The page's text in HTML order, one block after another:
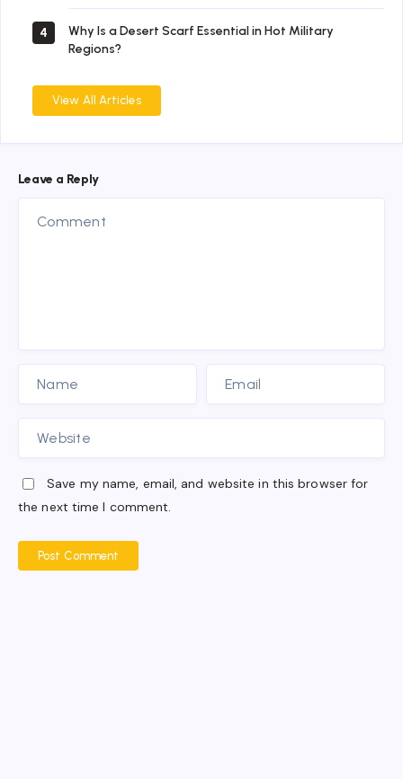
4
Why Is a Desert Scarf Essential in Hot Military
Regions?
View All Articles
Leave a Reply
Save my name, email, and website in this browser for
the next time I comment.
Post Comment